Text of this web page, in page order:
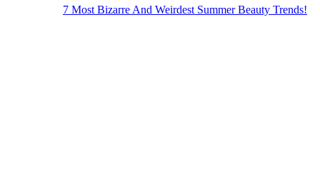
7 Most Bizarre And Weirdest Summer Beauty Trends!